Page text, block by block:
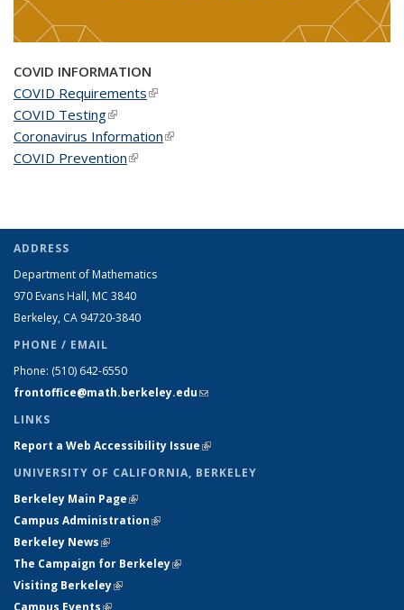
COVID INFORMATION
COVID Requirements(link is external)
COVID Testing(link is external)
Coronavirus Information(link is external)
COVID Prevention(link is external)
ADDRESS
Department of Mathematics
970 Evans Hall, MC 3840
Berkeley, CA 94720-3840
PHONE / EMAIL
Phone: (510) 642-6550
frontoffice@math.berkeley.edu(link sends e-mail)
LINKS
Report a Web Accessibility Issue(link is external)
UNIVERSITY OF CALIFORNIA, BERKELEY
Berkeley Main Page(link is external)
Campus Administration(link is external)
Berkeley News(link is external)
The Campaign for Berkeley(link is external)
Visiting Berkeley(link is external)